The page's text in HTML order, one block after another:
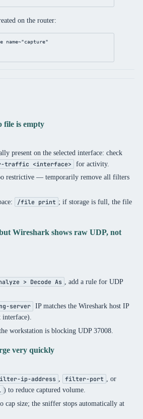
on the router:
name~"capture"
file is empty
present on the selected interface: check
traffic <interface>
for activity.
restrictive — temporarily remove all filters
/file print ; if storage is full, the file
Wireshark shows raw UDP, not
> Decode As
, add a rule for UDP
server
IP matches the Wireshark host IP
interface).
workstation is blocking UDP 37008.
very quickly
ip-address filter-port , or
) to reduce captured volume.
cap size; the sniffer stops automatically at